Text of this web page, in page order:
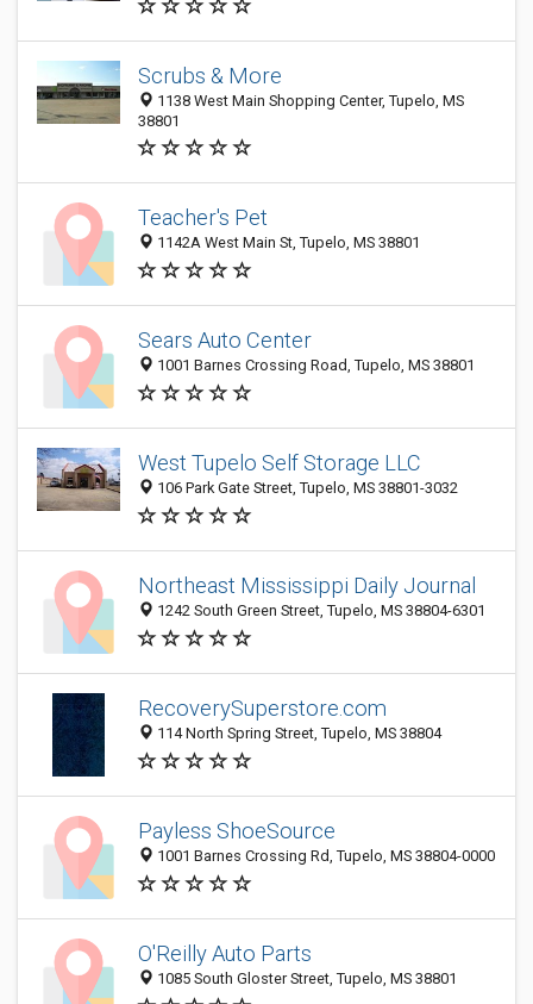
Scrubs & More
1138 West Main Shopping Center, Tupelo, MS
38801
Teacher's Pet
1142A West Main St, Tupelo, MS 38801
Sears Auto Center
1001 Barnes Crossing Road, Tupelo, MS 38801
West Tupelo Self Storage LLC
106 Park Gate Street, Tupelo, MS 38801-3032
Northeast Mississippi Daily Journal
1242 South Green Street, Tupelo, MS 38804-6301
RecoverySuperstore.com
114 North Spring Street, Tupelo, MS 38804
Payless ShoeSource
1001 Barnes Crossing Rd, Tupelo, MS 38804-0000
O'Reilly Auto Parts
1085 South Gloster Street, Tupelo, MS 38801